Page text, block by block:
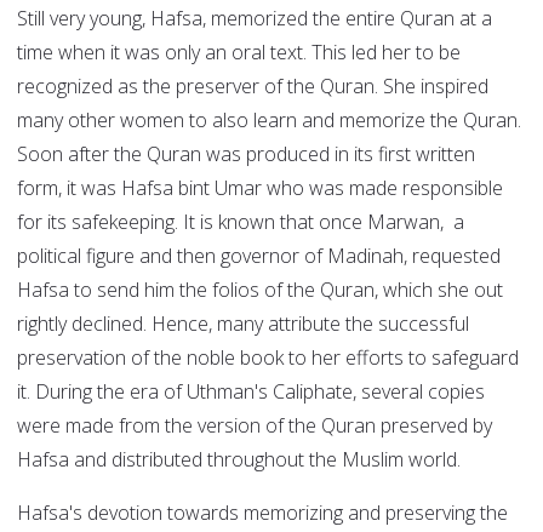
Still very young, Hafsa, memorized the entire Quran at a
time when it was only an oral text. This led her to be
recognized as the preserver of the Quran. She inspired
many other women to also learn and memorize the Quran.
Soon after the Quran was produced in its first written
form, it was Hafsa bint Umar who was made responsible
for its safekeeping. It is known that once Marwan, a
political figure and then governor of Madinah, requested
Hafsa to send him the folios of the Quran, which she out
rightly declined. Hence, many attribute the successful
preservation of the noble book to her efforts to safeguard
it. During the era of Uthman's Caliphate, several copies
were made from the version of the Quran preserved by
Hafsa and distributed throughout the Muslim world.
Hafsa's devotion towards memorizing and preserving the